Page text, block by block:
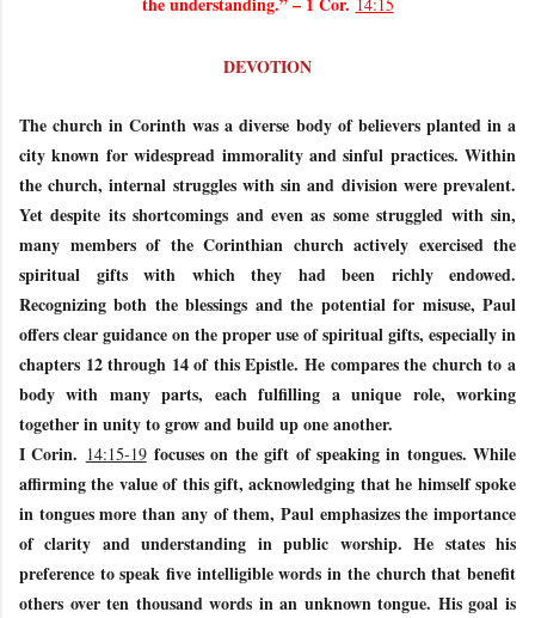
DEVOTION
The church in Corinth was a diverse body of believers planted in a
city known for widespread immorality and sinful practices. Within
the church, internal struggles with sin and division were prevalent.
Yet despite its shortcomings and even as some struggled with sin,
many members of the Corinthian church actively exercised the
spiritual gifts with which they had been richly endowed.
Recognizing both the blessings and the potential for misuse, Paul
offers clear guidance on the proper use of spiritual gifts, especially in
chapters 12 through 14 of this Epistle. He compares the church to a
body with many parts, each fulfilling a unique role, working
together in unity to grow and build up one another.
I Corin. 14:15-19focuses on the gift of speaking in tongues. While
affirming the value of this gift, acknowledging that he himself spoke
in tongues more than any of them, Paul emphasizes the importance
of clarity and understanding in public worship. He states his
preference to speak five intelligible words in the church that benefit
others over ten thousand words in an unknown tongue. His goal is